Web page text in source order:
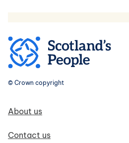
© Crown copyright
Footer navigation
About us
Contact us